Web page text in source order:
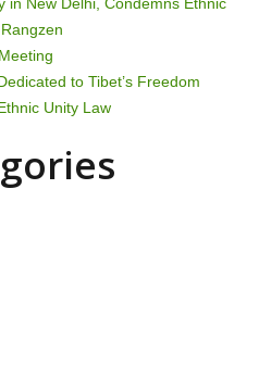
to Tibet’s Freedom
Unity Law